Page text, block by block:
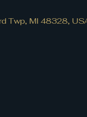
Twp, MI 48328,